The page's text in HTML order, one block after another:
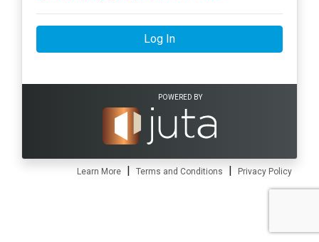
Log In
POWERED BY
Learn More | Terms and Conditions | Privacy Policy